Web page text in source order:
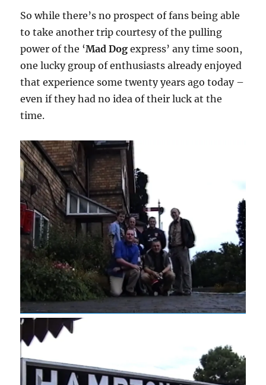
So while there’s no prospect of fans being able
to take another trip courtesy of the pulling
power of the ‘Mad Dogexpress’ any time soon,
one lucky group of enthusiasts already enjoyed
that experience some twenty years ago today –
even if they had no idea of their luck at the
time.